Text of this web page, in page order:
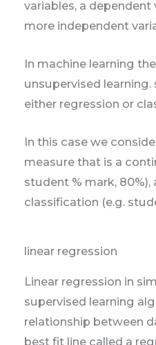
variables, a dependent
more independent
In machine learning
unsupervised
either regression or
In this case we
measure that is a
student % mark,
classification (e.g.
linear regression
Linear regression in
supervised learning
relationship between
best fit line called a